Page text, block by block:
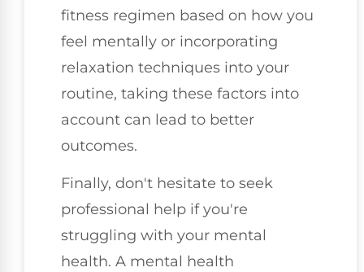
fitness regimen based on how you
feel mentally or incorporating
relaxation techniques into your
routine, taking these factors into
account can lead to better
outcomes.
Finally, don't hesitate to seek
professional help if you're
struggling with your mental
health. A mental health